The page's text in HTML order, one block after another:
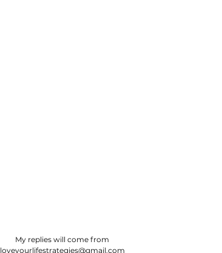
​My replies will come from
loveyourlifestrategies@gmail.com